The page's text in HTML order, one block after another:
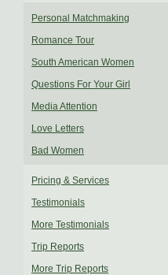
Personal Matchmaking
Romance Tour
South American Women
Questions For Your Girl
Media Attention
Love Letters
Bad Women
Pricing & Services
Testimonials
More Testimonials
Trip Reports
More Trip Reports